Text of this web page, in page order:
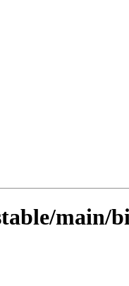
main/